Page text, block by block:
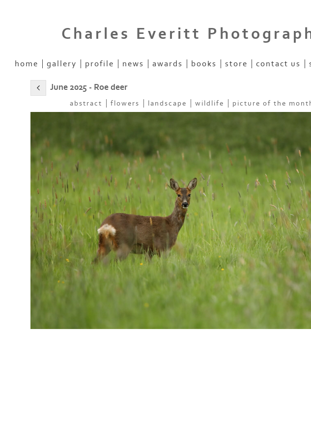
Charles Everitt
home gallery profile news awards books store contact us
June 2025 - Roe deer
abstract flowers landscape wildlife picture of the